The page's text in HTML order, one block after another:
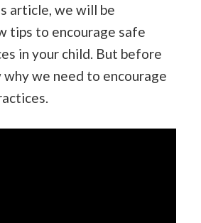
article, we will be
tips to encourage safe
in your child. But before
why we need to encourage